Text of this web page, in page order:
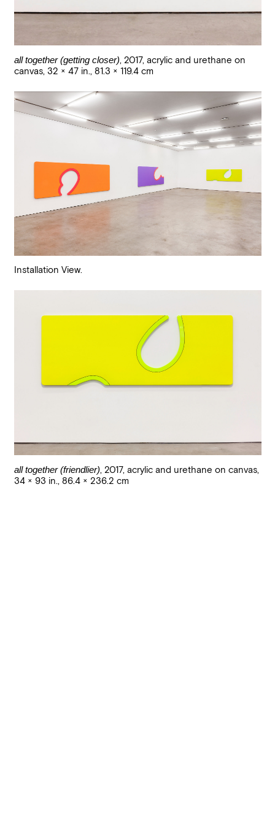
all together (getting closer), 2017, acrylic and urethane on
canvas, 32 × 47 in., 81.3 × 119.4 cm
Installation View.
all together (friendlier), 2017, acrylic and urethane on canvas,
34 × 93 in., 86.4 × 236.2 cm